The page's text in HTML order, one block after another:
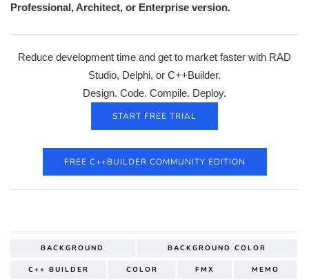
Professional, Architect, or Enterprise version.
Reduce development time and get to market faster with RAD
Studio, Delphi, or C++Builder.
Design. Code. Compile. Deploy.
START FREE TRIAL
FREE C++BUILDER COMMUNITY EDITION
BACKGROUND BACKGROUND COLOR
C++ BUILDER COLOR FMX MEMO